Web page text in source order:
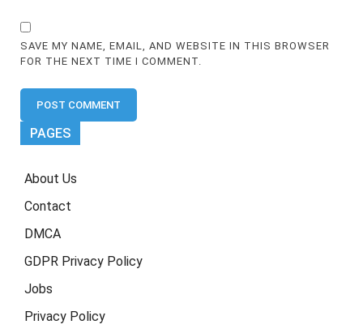
SAVE MY NAME, EMAIL, AND WEBSITE IN THIS BROWSER
FOR THE NEXT TIME I COMMENT.
PAGES
About Us
Contact
DMCA
GDPR Privacy Policy
Jobs
Privacy Policy